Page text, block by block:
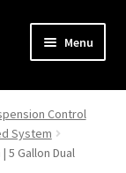
Menu
Control
System
5 Gallon Dual